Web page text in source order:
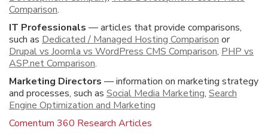
Comparison.
IT Professionals — articles that provide comparisons,
such as Dedicated / Managed Hosting Comparison or
Drupal vs Joomla vs WordPress CMS Comparison, PHP vs
ASP.net Comparison.
Marketing Directors — information on marketing strategy
and processes, such as Social Media Marketing, Search
Engine Optimization and Marketing
Comentum 360 Research Articles